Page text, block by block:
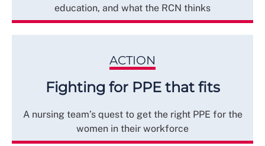
education, and what the RCN thinks
ACTION
Fighting for PPE that fits
A nursing team’s quest to get the right PPE for the
women in their workforce